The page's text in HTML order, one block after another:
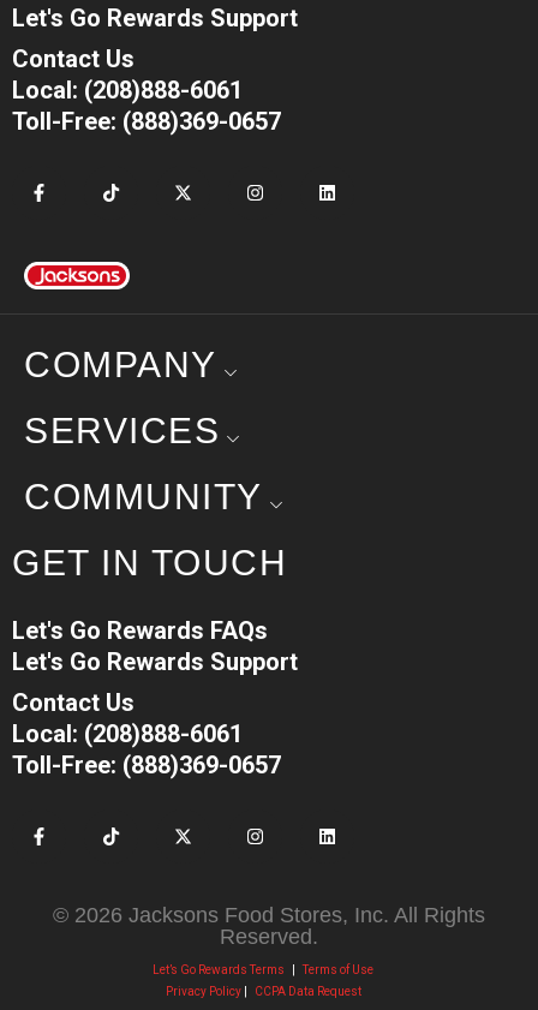
Let's Go Rewards Support
Contact Us
Local: (208)888-6061
Toll-Free: (888)369-0657
COMPANY
SERVICES
COMMUNITY
GET IN TOUCH
Let's Go Rewards FAQs
Let's Go Rewards Support
Contact Us
Local: (208)888-6061
Toll-Free: (888)369-0657
© 2026 Jacksons Food Stores, Inc. All Rights
Reserved.
Let’s Go Rewards Terms |Terms of Use
Privacy Policy| CCPA Data Request